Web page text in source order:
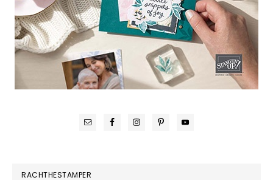
RACHTHESTAMPER